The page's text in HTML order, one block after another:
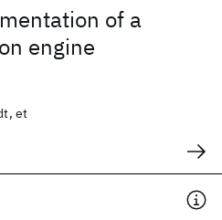
of a
engine
et